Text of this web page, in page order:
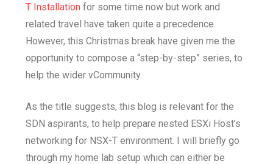
T Installation for some time now but work and
related travel have taken quite a precedence.
However, this Christmas break have given me the
opportunity to compose a “step-by-step” series, to
help the wider vCommunity.
As the title suggests, this blog is relevant for the
SDN aspirants, to help prepare nested ESXi Host’s
networking for NSX-T environment. I will briefly go
through my home lab setup which can either be